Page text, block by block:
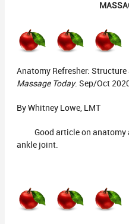
Anatomy Refresher:
Massage Today. Sep/Oct
By Whitney Lowe, LMT
Good article on
ankle joint.